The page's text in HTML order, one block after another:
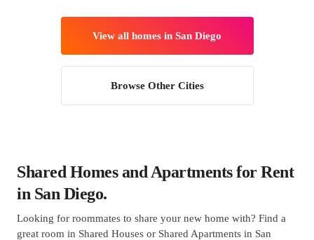
View all homes in San Diego
Browse Other Cities
Shared Homes and Apartments for Rent
in San Diego.
Looking for roommates to share your new home with? Find a
great room in Shared Houses or Shared Apartments in San